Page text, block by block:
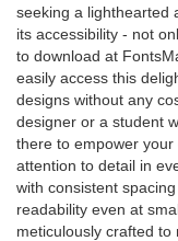
seeking a lighthearted
its accessibility - not
to download at
easily access this
designs without any
designer or a student
there to empower
attention to detail in
with consistent
readability even at
meticulously crafted